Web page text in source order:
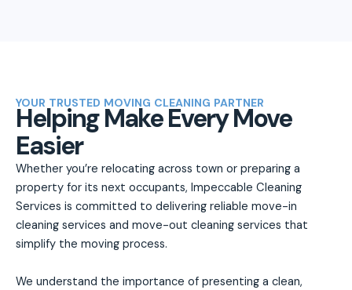
YOUR TRUSTED MOVING CLEANING PARTNER
Helping Make Every Move
Easier
Whether you’re relocating across town or preparing a
property for its next occupants, Impeccable Cleaning
Services is committed to delivering reliable move-in
cleaning services and move-out cleaning services that
simplify the moving process.
We understand the importance of presenting a clean,